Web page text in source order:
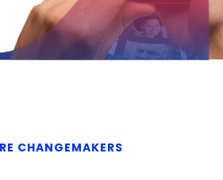
CHANGEMAKERS